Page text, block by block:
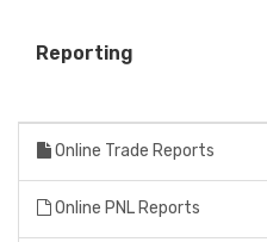
Reporting
Online Trade Reports
Online PNL Reports